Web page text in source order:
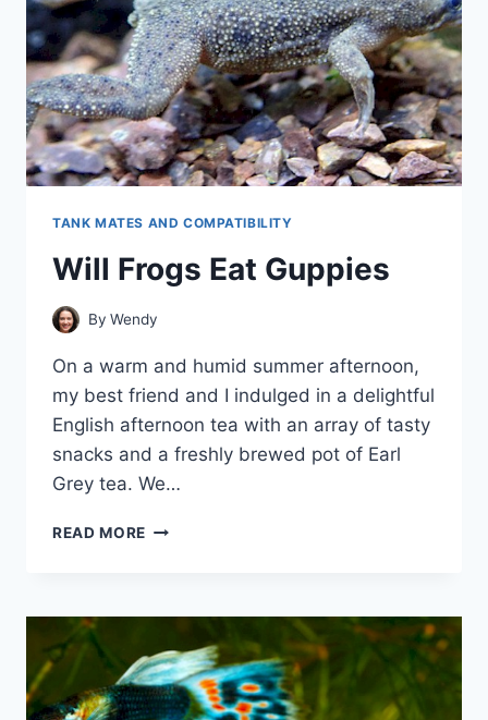
TANK MATES AND COMPATIBILITY
Will Frogs Eat Guppies
By Wendy
On a warm and humid summer afternoon,
my best friend and I indulged in a delightful
English afternoon tea with an array of tasty
snacks and a freshly brewed pot of Earl
Grey tea. We…
READ MORE WILL